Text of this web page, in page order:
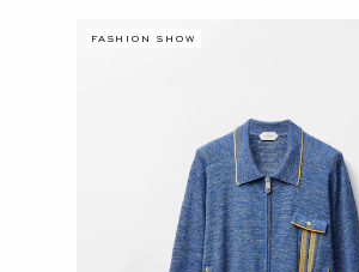
FASHION SHOW